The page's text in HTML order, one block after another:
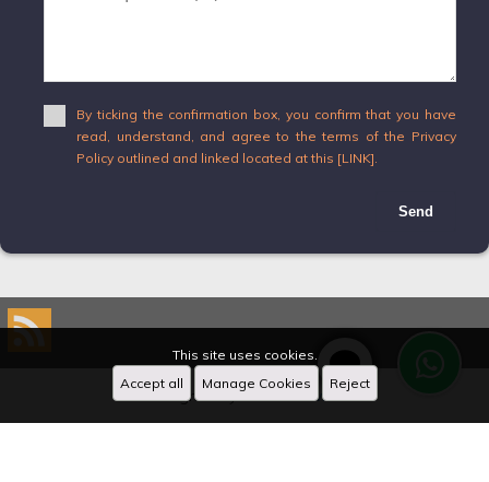
By ticking the confirmation box, you confirm that you have
read, understand, and agree to the terms of the Privacy
Policy outlined and linked located at this [LINK].
Send
Designed byCRM Inmovilla
This site uses cookies.
Accept all
Manage Cookies Reject